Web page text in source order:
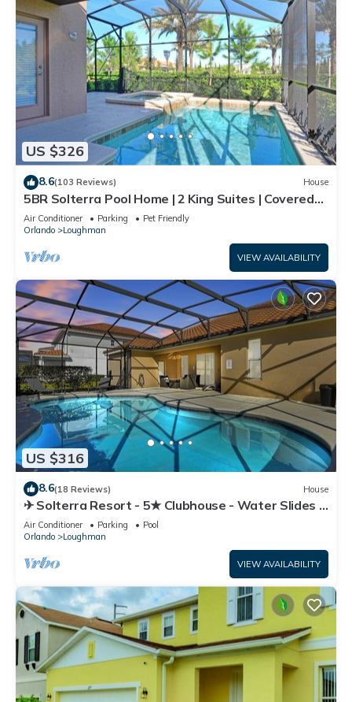
US $326
8.6(103 Reviews) House
5BR Solterra Pool Home | 2 King Suites | Covered
Lanai | Dog Friendly
Air Conditioner Parking
Pet Friendly
Orlando
Loughman
VIEW AVAILABILITY
US $316
8.6(18 Reviews) House
✈ Solterra Resort - 5★ Clubhouse - Water Slides –
Lazy River - Extended Pool ⛱
Air Conditioner Parking
Pool
Orlando
Loughman
VIEW AVAILABILITY